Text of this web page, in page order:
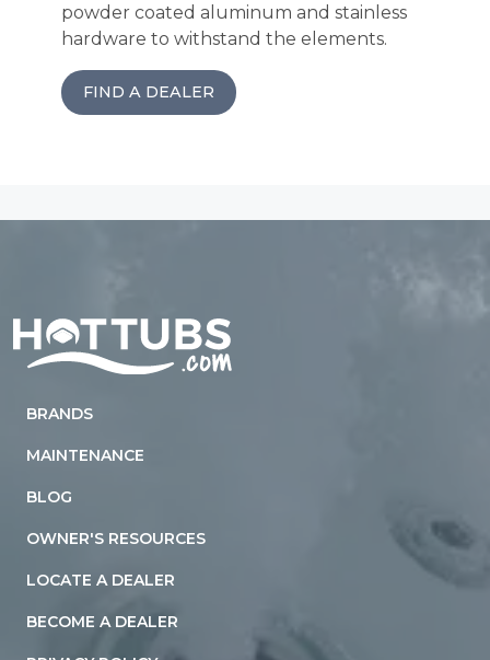
powder coated aluminum and stainless
hardware to withstand the elements.
FIND A DEALER
BRANDS
MAINTENANCE
BLOG
OWNER'S RESOURCES
LOCATE A DEALER
BECOME A DEALER